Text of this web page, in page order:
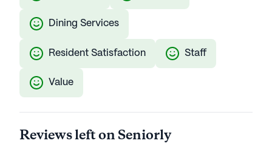
Dining Services
Resident Satisfaction Staff
Value
Reviews left on Seniorly